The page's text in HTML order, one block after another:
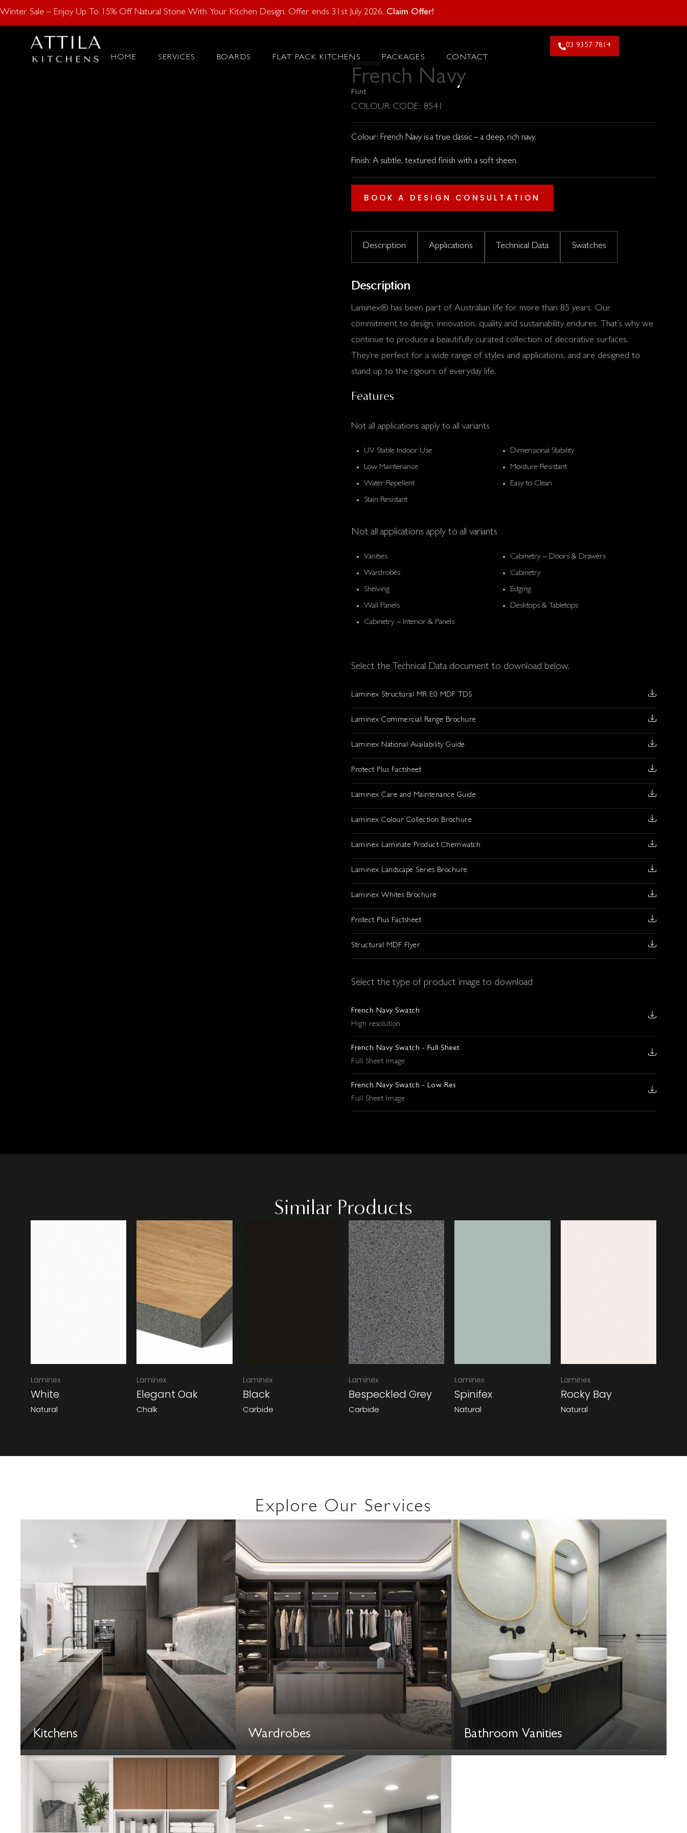
Enjoy 15% Off Natural Stone With Your Kitchen Design. Offer ends 28 Feb 2026. Claim Offer!
Winter Sale – Enjoy Up To 15% Off Natural Stone With Your Kitchen Design. Offer ends 31st July 2026. Claim Offer!
HOME SERVICES BOARDS FLAT PACK KITCHENS PACKAGES CONTACT
03 9357 7814
Laminex
French Navy
Flint
COLOUR CODE: 8541
Colour: French Navy is a true classic – a deep, rich navy.
Finish: A subtle, textured finish with a soft sheen.
BOOK A DESIGN CONSULTATION
Description Applications Technical Data Swatches
Description
Laminex® has been part of Australian life for more than 85 years. Our
commitment to design, innovation, quality and sustainability endures. That’s why we
continue to produce a beautifully curated collection of decorative surfaces.
They’re perfect for a wide range of styles and applications, and are designed to
stand up to the rigours of everyday life.
Features
Not all applications apply to all variants
UV Stable Indoor Use
Dimensional Stability
Low Maintenance
Moisture Resistant
Water Repellent
Easy to Clean
Stain Resistant
Not all applications apply to all variants
Vanities
Cabinetry – Doors & Drawers
Wardrobes
Cabinetry
Shelving
Edging
Wall Panels
Desktops & Tabletops
Cabinetry – Interior & Panels
Select the Technical Data document to download below.
Laminex Structural MR E0 MDF TDS
Laminex Commercial Range Brochure
Laminex National Availability Guide
Protect Plus Factsheet
Laminex Care and Maintenance Guide
Laminex Colour Collection Brochure
Laminex Laminate Product Chemwatch
Laminex Landscape Series Brochure
Laminex Whites Brochure
Protect Plus Factsheet
Structural MDF Flyer
Select the type of product image to download
French Navy Swatch
High resolution
French Navy Swatch - Full Sheet
Full Sheet Image
French Navy Swatch - Low Res
Full Sheet Image
Similar Products
Laminex
White
Natural
Laminex
Elegant Oak
Chalk
Laminex
Black
Carbide
Laminex
Bespeckled Grey
Carbide
Laminex
Spinifex
Natural
Laminex
Rocky Bay
Natural
Explore Our Services
Kitchens Wardrobes Bathroom Vanities